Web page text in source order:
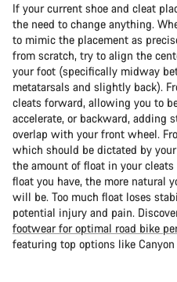
If your current shoe and cleat
the need to change anything.
to mimic the placement as
from scratch, try to align the
your foot (specifically midway
metatarsals and slightly back).
cleats forward, allowing you to
accelerate, or backward, adding
overlap with your front wheel.
which should be dictated by
the amount of float in your
float you have, the more natural
will be. Too much float loses
potential injury and pain.
footwear for optimal road bike
featuring top options like